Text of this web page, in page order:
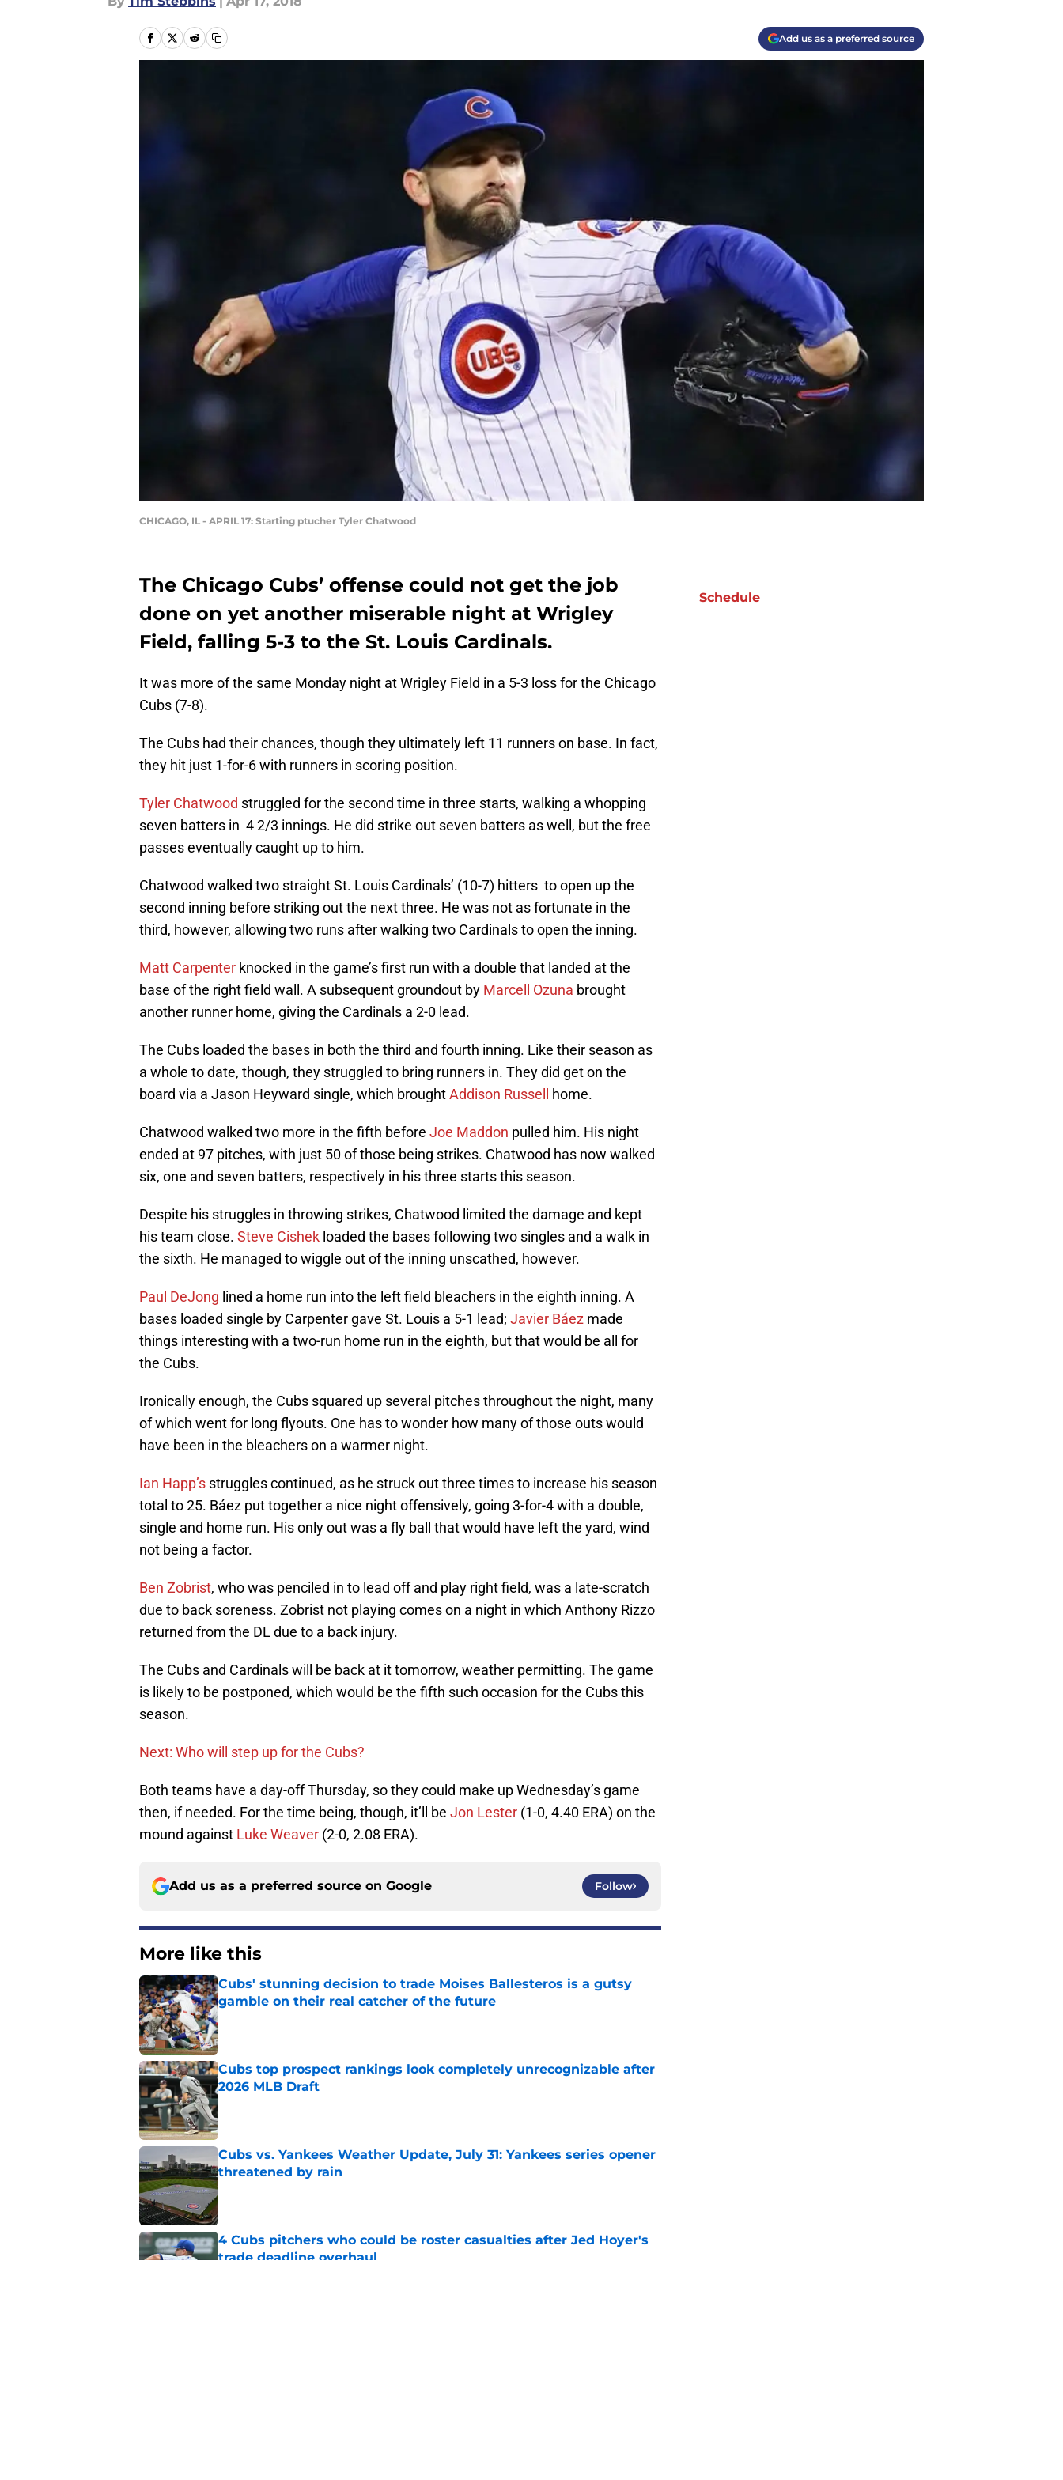
Add us as a preferred source
CHICAGO, IL - APRIL 17: Starting ptucher Tyler Chatwood
The Chicago Cubs’ offense could not get the job
done on yet another miserable night at Wrigley
Field, falling 5-3 to the St. Louis Cardinals.
It was more of the same Monday night at Wrigley Field in a 5-3 loss for the Chicago
Cubs (7-8).
The Cubs had their chances, though they ultimately left 11 runners on base. In fact,
they hit just 1-for-6 with runners in scoring position.
Tyler Chatwood struggled for the second time in three starts, walking a whopping
seven batters in 4 2/3 innings. He did strike out seven batters as well, but the free
passes eventually caught up to him.
Chatwood walked two straight St. Louis Cardinals’ (10-7) hitters to open up the
second inning before striking out the next three. He was not as fortunate in the
third, however, allowing two runs after walking two Cardinals to open the inning.
Matt Carpenter knocked in the game’s first run with a double that landed at the
base of the right field wall. A subsequent groundout by Marcell Ozuna brought
another runner home, giving the Cardinals a 2-0 lead.
The Cubs loaded the bases in both the third and fourth inning. Like their season as
a whole to date, though, they struggled to bring runners in. They did get on the
board via a Jason Heyward single, which broughtAddison Russell home.
Chatwood walked two more in the fifth before Joe Maddon pulled him. His night
ended at 97 pitches, with just 50 of those being strikes. Chatwood has now walked
six, one and seven batters, respectively in his three starts this season.
Despite his struggles in throwing strikes, Chatwood limited the damage and kept
his team close. Steve Cishek loaded the bases following two singles and a walk in
the sixth. He managed to wiggle out of the inning unscathed, however.
Paul DeJong lined a home run into the left field bleachers in the eighth inning. A
bases loaded single by Carpenter gave St. Louis a 5-1 lead; Javier Báez made
things interesting with a two-run home run in the eighth, but that would be all for
the Cubs.
Ironically enough, the Cubs squared up several pitches throughout the night, many
of which went for long flyouts. One has to wonder how many of those outs would
have been in the bleachers on a warmer night.
Ian Happ’s struggles continued, as he struck out three times to increase his season
total to 25. Báez put together a nice night offensively, going 3-for-4 with a double,
single and home run. His only out was a fly ball that would have left the yard, wind
not being a factor.
Ben Zobrist, who was penciled in to lead off and play right field, was a late-scratch
due to back soreness. Zobrist not playing comes on a night in which Anthony Rizzo
returned from the DL due to a back injury.
The Cubs and Cardinals will be back at it tomorrow, weather permitting. The game
is likely to be postponed, which would be the fifth such occasion for the Cubs this
season.
Next: Who will step up for the Cubs?
Both teams have a day-off Thursday, so they could make up Wednesday’s game
then, if needed. For the time being, though, it’ll be Jon Lester (1-0, 4.40 ERA) on the
mound against Luke Weaver (2-0, 2.08 ERA).
Add us as a preferred source on Google Follow
More like this
Cubs' stunning decision to trade Moises Ballesteros is a gutsy
gamble on their real catcher of the future
Published by on Invalid Date
Cubs top prospect rankings look completely unrecognizable after
2026 MLB Draft
Published by on Invalid Date
Cubs vs. Yankees Weather Update, July 31: Yankees series opener
threatened by rain
Published by on Invalid Date
4 Cubs pitchers who could be roster casualties after Jed Hoyer's
trade deadline overhaul
Schedule